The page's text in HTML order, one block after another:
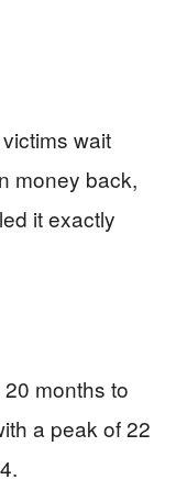
wait
money back,
it exactly
months to
a peak of 22